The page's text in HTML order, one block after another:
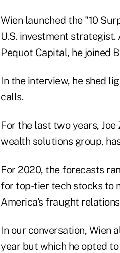
Wien launched the "10
U.S. investment
Pequot Capital, he joined
In the interview, he shed
calls.
For the last two years,
wealth solutions group,
For 2020, the forecasts
for top-tier tech stocks to
America's fraught
In our conversation, Wien
year but which he opted